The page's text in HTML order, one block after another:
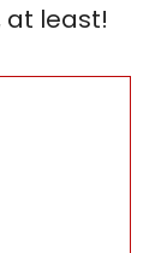
at least!